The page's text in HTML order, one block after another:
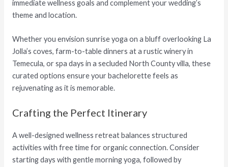
immediate wellness goals and complement your wedding’s
theme and location.
Whether you envision sunrise yoga on a bluff overlooking La
Jolla’s coves, farm-to-table dinners at a rustic winery in
Temecula, or spa days in a secluded North County villa, these
curated options ensure your bachelorette feels as
rejuvenating as it is memorable.
Crafting the Perfect Itinerary
A well-designed wellness retreat balances structured
activities with free time for organic connection. Consider
starting days with gentle morning yoga, followed by